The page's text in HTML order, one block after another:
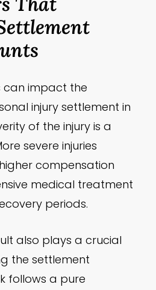
can impact the
injury settlement in
of the injury is a
severe injuries
compensation
medical treatment
periods.
also plays a crucial
the settlement
follows a pure